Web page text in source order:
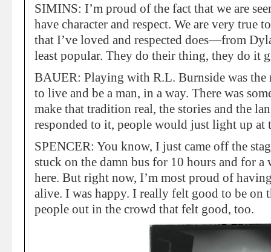
SIMINS: I’m proud of the fact that we are
have character and respect. We are very true
that I’ve loved and respected does—from
least popular. They do their thing, they do it
BAUER: Playing with R.L. Burnside was the
to live and be a man, in a way. There was
make that tradition real, the stories and the
responded to it, people would just light up at
SPENCER: You know, I just came off the
stuck on the damn bus for 10 hours and for
here. But right now, I’m most proud of
alive. I was happy. I really felt good to be on
people out in the crowd that felt good, too.